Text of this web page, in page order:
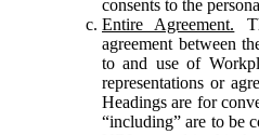
consents to the
Entire Agreement.
agreement between
to and use of
representations or
Headings are for
“including” are to be